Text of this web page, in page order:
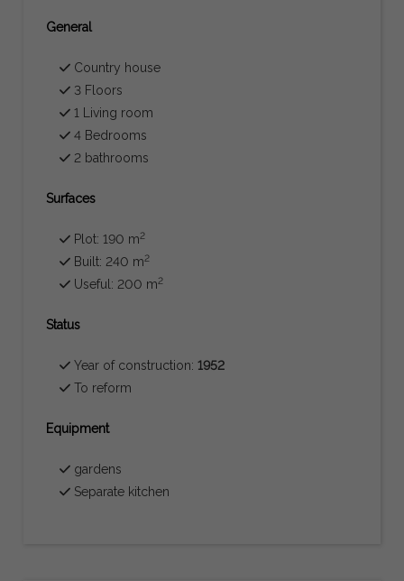
General
Country house
3 Floors
1 Living room
4 Bedrooms
2 bathrooms
Surfaces
Plot: 190 m2
Built: 240 m2
Useful: 200 m2
Status
Year of construction:1952
To reform
Equipment
gardens
Separate kitchen